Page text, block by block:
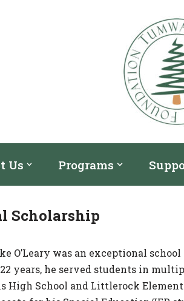
Us Programs
Scholarship
O’Leary was an exceptional
22 years, he served students in
High School and Littlerock